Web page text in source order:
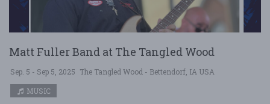
Matt Fuller Band at The Tangled Wood
Sep. 5 - Sep 5, 2025 The Tangled Wood - Bettendorf, IA USA
MUSIC